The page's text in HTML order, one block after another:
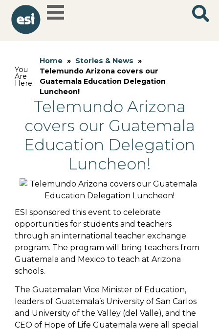
You
Are
Here:
Home » Stories & News »
Telemundo Arizona covers our
Guatemala Education Delegation
Luncheon!
Telemundo Arizona
covers our Guatemala
Education Delegation
Luncheon!
ESI sponsored this event to celebrate
opportunities for students and teachers
through an international teacher exchange
program. The program will bring teachers from
Guatemala and Mexico to teach at Arizona
schools.
The Guatemalan Vice Minister of Education,
leaders of Guatemala’s University of San Carlos
and University of the Valley (del Valle), and the
CEO of Hope of Life Guatemala were all special